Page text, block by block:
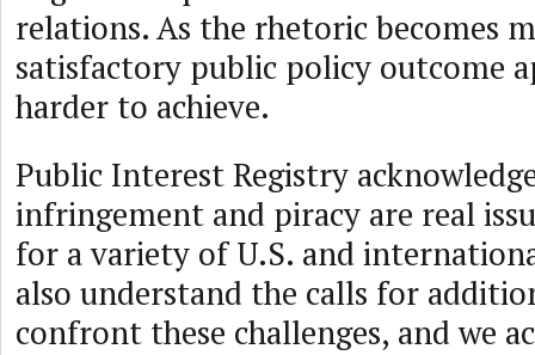
relations. As the rhetoric becomes
satisfactory public policy outcome
harder to achieve.
Public Interest Registry
infringement and piracy are real
for a variety of U.S. and
also understand the calls for
confront these challenges, and we